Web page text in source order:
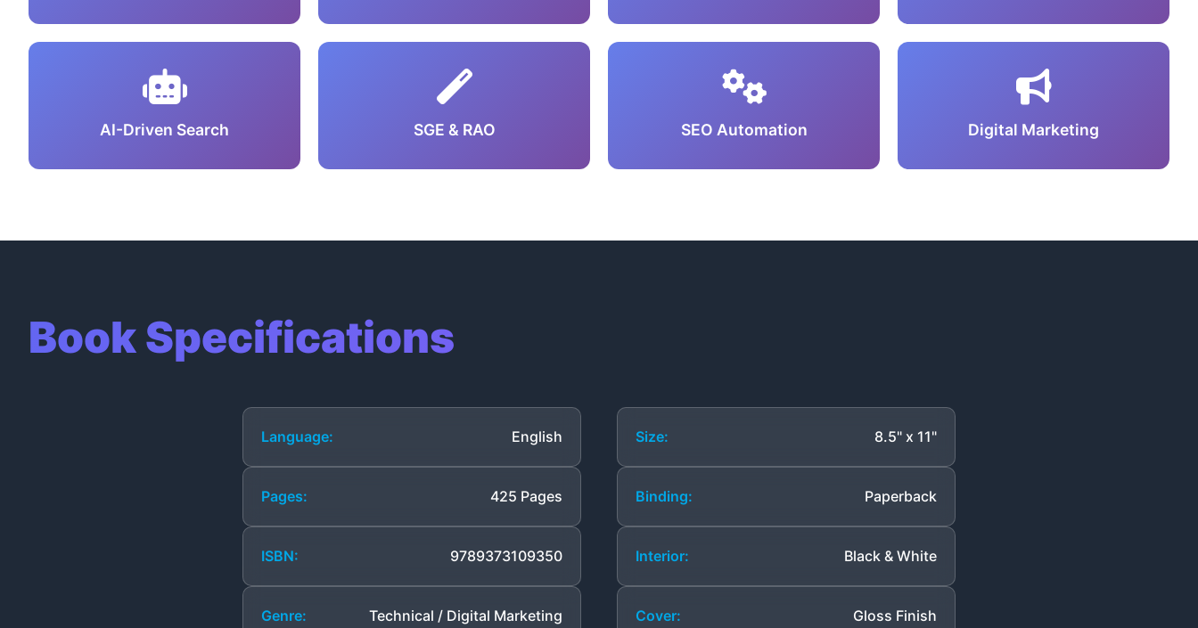
AI-Driven Search SGE & RAO SEO Automation Digital Marketing
Book Specifications
Language: English
Pages: 425 Pages
ISBN: 9789373109350
Genre: Technical / Digital Marketing
Size: 8.5" x 11"
Binding: Paperback
Interior: Black & White
Cover: Gloss Finish